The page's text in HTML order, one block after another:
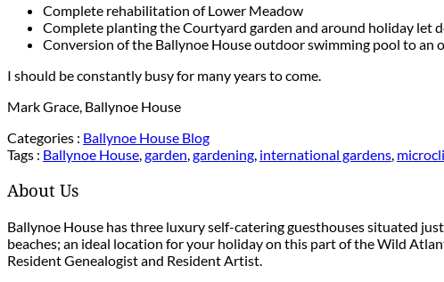
Complete rehabilitation of Lower Meadow
Complete planting the Courtyard garden and around holiday let
Conversion of the Ballynoe House outdoor swimming pool to an
I should be constantly busy for many years to come.
Mark Grace, Ballynoe House
Categories : Ballynoe House Blog
Tags : Ballynoe House garden gardening international gardens
About Us
Ballynoe House has three luxury self-catering guesthouses situated
beaches; an ideal location for your holiday on this part of the Wild
Resident Genealogist and Resident Artist.